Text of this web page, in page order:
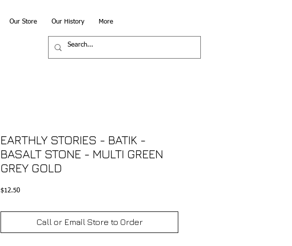
Our Store Our History More
EARTHLY STORIES - BATIK -
BASALT STONE - MULTI GREEN
GREY GOLD
$12.50Price
Call or Email Store to Order